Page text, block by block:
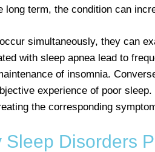
long term, the condition can
simultaneously, they can
with sleep apnea lead to
of insomnia.
experience of poor
the corresponding
Sleep Disorders